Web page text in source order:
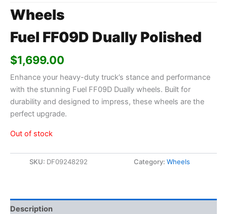
Wheels
Fuel FF09D Dually Polished
$1,699.00
Enhance your heavy-duty truck’s stance and performance
with the stunning Fuel FF09D Dually wheels. Built for
durability and designed to impress, these wheels are the
perfect upgrade.
Out of stock
SKU: DF09248292 Category: Wheels
Description